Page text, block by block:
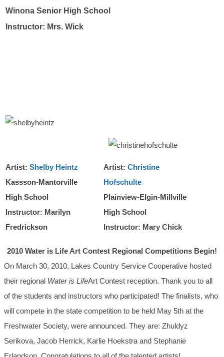
Winona Senior High School
Instructor: Mrs. Wick
Artist: Shelby Heintz
Kassson-Mantorville
High School
Instructor: Marilyn
Fredrickson
Artist: Christine
Hofschulte
Plainview-Elgin-Millville
High School
Instructor: Mary Chick
2010 Water is Life Art Contest Regional Competitions Begin!
On March 30, 2010, Lakes Country Service Cooperative hosted
their regional Water is LifeArt Contest reception. Thank you to all
of the students and instructors who participated! The finalists, who
will compete in the state competition to be held May 5th at the
Freshwater Society, were announced. They are: Zhuldyz
Serikova, Jacob Herrick, Karlie Hoekstra and Stephanie